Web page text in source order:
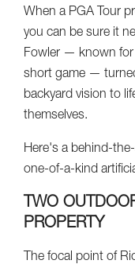
When a PGA Tour
you can be sure it
Fowler — known for
short game —
backyard vision to
themselves.
Here's a behind-
one-of-a-kind
TWO
PROPERTY
The focal point of